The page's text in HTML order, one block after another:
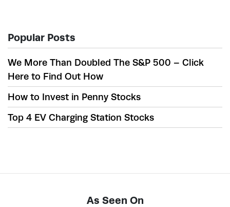
Popular Posts
We More Than Doubled The S&P 500 – Click
Here to Find Out How
How to Invest in Penny Stocks
Top 4 EV Charging Station Stocks
As Seen On